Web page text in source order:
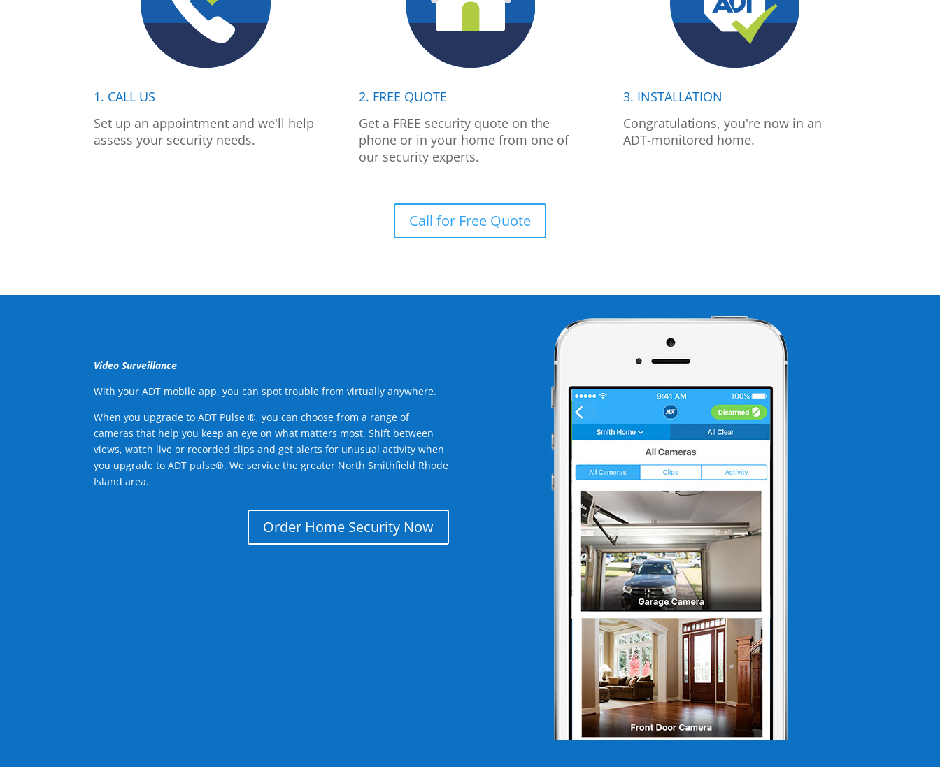
1. CALL US
Set up an appointment and we'll help
assess your security needs.
2. FREE QUOTE
Get a FREE security quote on the
phone or in your home from one of
our security experts.
3. INSTALLATION
Congratulations, you're now in an
ADT-monitored home.
Call for Free Quote
Video Surveillance
With your ADT mobile app, you can spot trouble from virtually anywhere.
When you upgrade to ADT Pulse ®, you can choose from a range of
cameras that help you keep an eye on what matters most. Shift between
views, watch live or recorded clips and get alerts for unusual activity when
you upgrade to ADT pulse®. We service the greater North Smithfield Rhode
Island area.
Order Home Security Now